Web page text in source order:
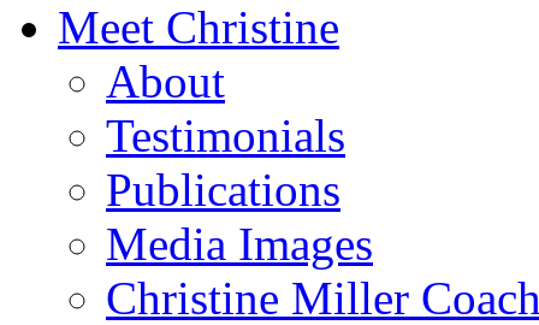
Meet Christine
About
Testimonials
Publications
Media Images
Christine Miller